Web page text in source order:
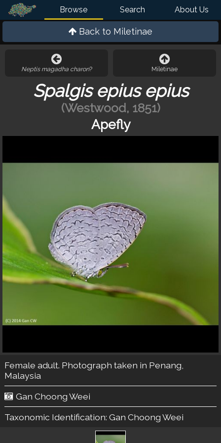
Browse Search About Us
Back to Miletinae
Neptis magadha charon? Miletinae
Spalgis epius epius
(Westwood, 1851)
Apefly
Female adult. Photograph taken in Penang,
Malaysia
Gan Choong Weei
Taxonomic Identification: Gan Choong Weei